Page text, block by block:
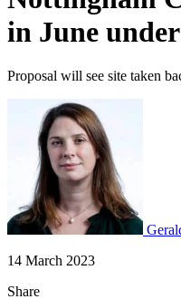
in June
Proposal will see site taken
14 March 2023
Share